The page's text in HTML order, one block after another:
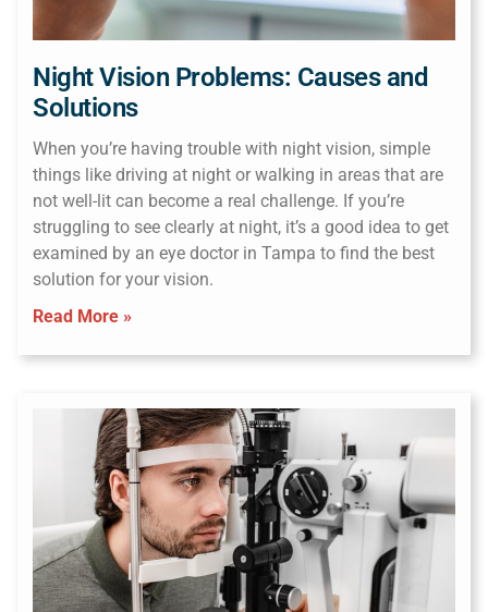
Night Vision Problems: Causes and
Solutions
When you’re having trouble with night vision, simple
things like driving at night or walking in areas that are
not well-lit can become a real challenge. If you’re
struggling to see clearly at night, it’s a good idea to get
examined by an eye doctor in Tampa to find the best
solution for your vision.
Read More »